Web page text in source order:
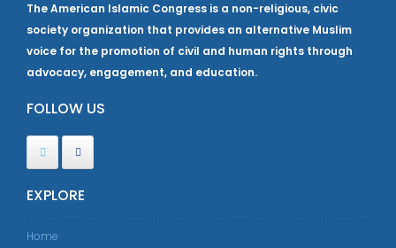
The American Islamic Congress is a non-religious, civic
society organization that provides an alternative Muslim
voice for the promotion of civil and human rights through
advocacy, engagement, and education.
FOLLOW US
EXPLORE
Home